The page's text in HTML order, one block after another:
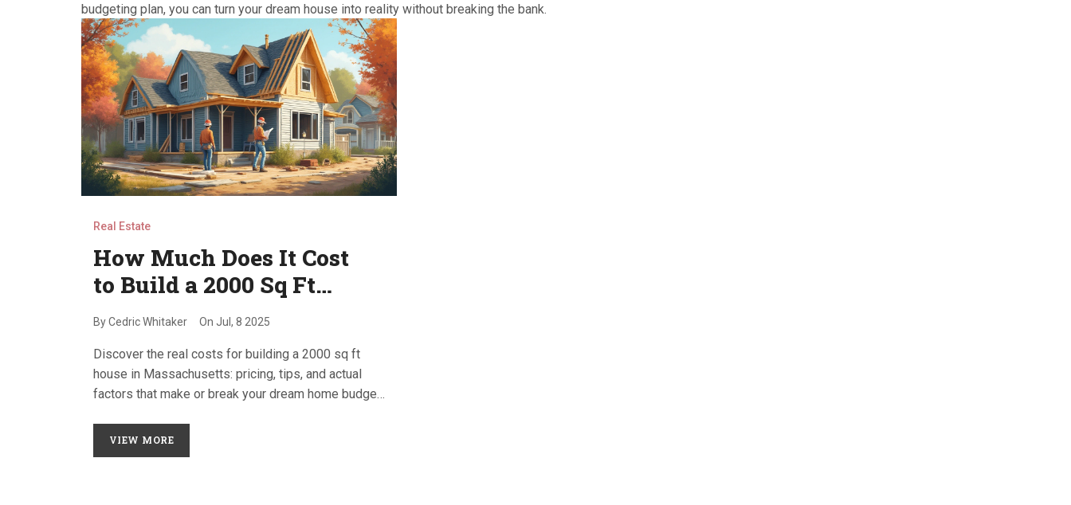
budgeting plan, you can turn your dream house into reality without breaking the bank.
Real Estate
How Much Does It Cost
to Build a 2000 Sq Ft
House in
Guide]
ByCedric Whitaker On Jul, 8 2025
Discover the real costs for building a 2000 sq ft
house in Massachusetts: pricing, tips, and actual
factors that make or break your dream home budget
VIEW MORE